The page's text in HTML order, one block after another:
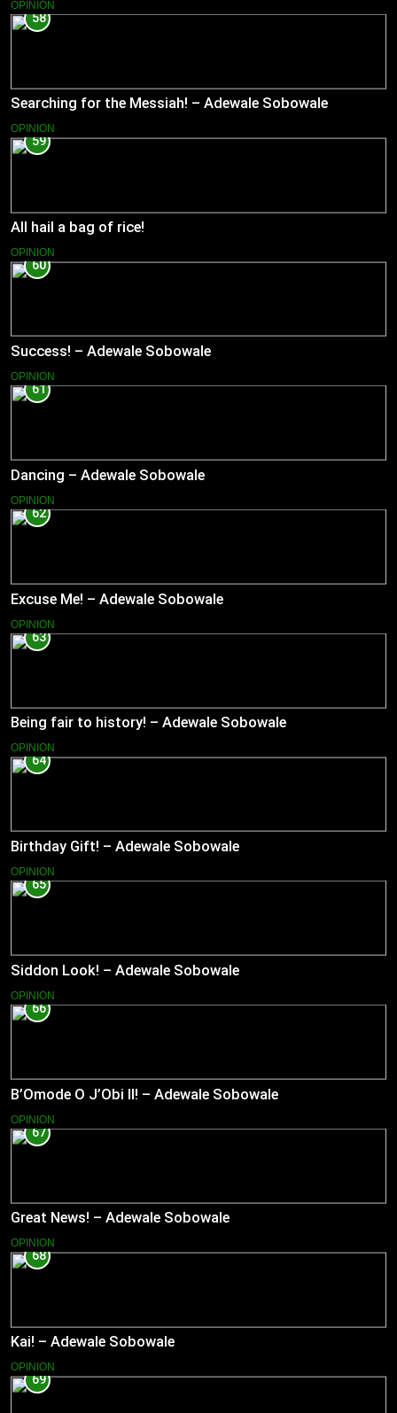
OPINION
58
Searching for the Messiah! – Adewale Sobowale
OPINION
59
All hail a bag of rice!
OPINION
60
Success! – Adewale Sobowale
OPINION
61
Dancing – Adewale Sobowale
OPINION
62
Excuse Me! – Adewale Sobowale
OPINION
63
Being fair to history! – Adewale Sobowale
OPINION
64
Birthday Gift! – Adewale Sobowale
OPINION
65
Siddon Look! – Adewale Sobowale
OPINION
66
B’Omode O J’Obi II! – Adewale Sobowale
OPINION
67
Great News! – Adewale Sobowale
OPINION
68
Kai! – Adewale Sobowale
OPINION
69